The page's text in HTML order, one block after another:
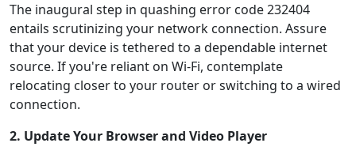
The inaugural step in quashing error code 232404
entails scrutinizing your network connection. Assure
that your device is tethered to a dependable internet
source. If you're reliant on Wi-Fi, contemplate
relocating closer to your router or switching to a wired
connection.
2. Update Your Browser and Video Player